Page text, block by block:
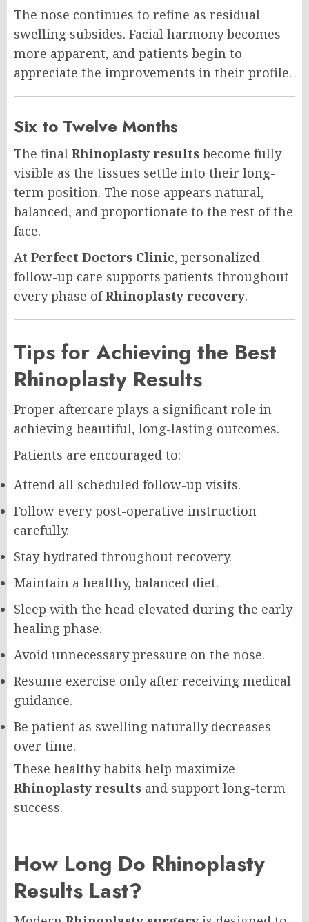
The nose continues to refine as residual
swelling subsides. Facial harmony becomes
more apparent, and patients begin to
appreciate the improvements in their profile.
Six to Twelve Months
The final Rhinoplasty results become fully
visible as the tissues settle into their long-
term position. The nose appears natural,
balanced, and proportionate to the rest of the
face.
At Perfect Doctors Clinic, personalized
follow-up care supports patients throughout
every phase ofRhinoplasty recovery.
Tips for Achieving the Best
Rhinoplasty Results
Proper aftercare plays a significant role in
achieving beautiful, long-lasting outcomes.
Patients are encouraged to:
Attend all scheduled follow-up visits.
Follow every post-operative instruction
carefully.
Stay hydrated throughout recovery.
Maintain a healthy, balanced diet.
Sleep with the head elevated during the early
healing phase.
Avoid unnecessary pressure on the nose.
Resume exercise only after receiving medical
guidance.
Be patient as swelling naturally decreases
over time.
These healthy habits help maximize
Rhinoplasty results and support long-term
success.
How Long Do Rhinoplasty
Results Last?